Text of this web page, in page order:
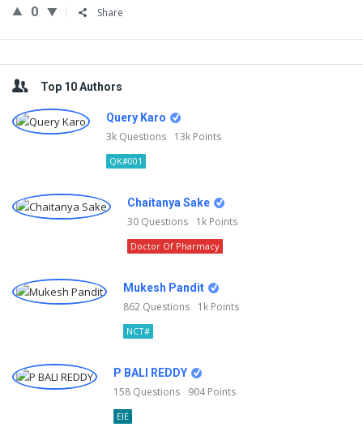
0 Share
Sidebar
Top 10 Authors
Query Karo
3k Questions 13k Points
QK#001
Chaitanya Sake
30 Questions 1k Points
Doctor Of Pharmacy
Mukesh Pandit
862 Questions 1k Points
NCT#
P BALI REDDY
158 Questions 904Points
EIE